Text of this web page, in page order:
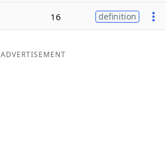
16 definition
ADVERTISEMENT